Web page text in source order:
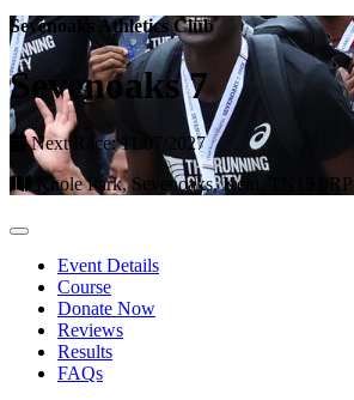
Sevenoaks Athletics Club
Sevenoaks 7
Next Race: 11/07/2027
Knole Park, Sevenoaks, Kent, TN15 0RP
Event Details
Course
Donate Now
Reviews
Results
FAQs